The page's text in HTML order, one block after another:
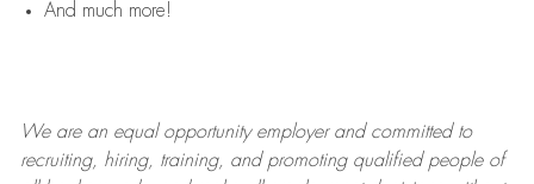
And much more!
We are anequal opportunity employer and committed to
recruiting, hiring, training, and promoting qualified people of